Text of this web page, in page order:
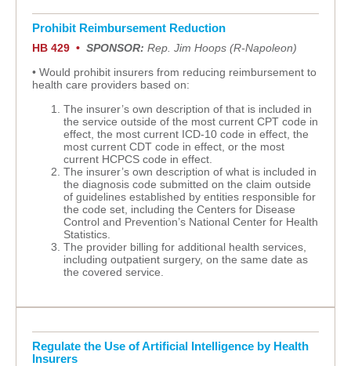
Prohibit Reimbursement Reduction
HB 429 • SPONSOR: Rep. Jim Hoops (R-Napoleon)
• Would prohibit insurers from reducing reimbursement to
health care providers based on:
The insurer’s own description of that is included in
the service outside of the most current CPT code in
effect, the most current ICD-10 code in effect, the
most current CDT code in effect, or the most
current HCPCS code in effect.
The insurer’s own description of what is included in
the diagnosis code submitted on the claim outside
of guidelines established by entities responsible for
the code set, including the Centers for Disease
Control and Prevention’s National Center for Health
Statistics.
The provider billing for additional health services,
including outpatient surgery, on the same date as
the covered service.
Regulate the Use of Artificial Intelligence by Health
Insurers